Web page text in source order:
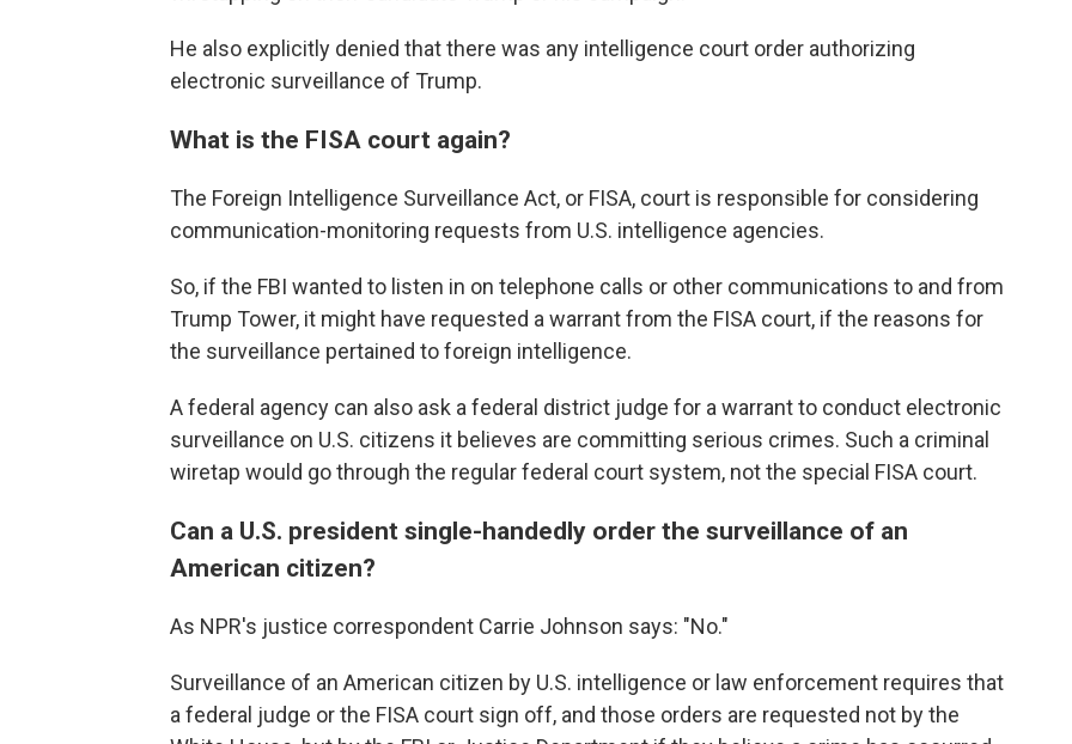
He also explicitly denied that there was any intelligence court order authorizing
electronic surveillance of Trump.
What is the FISA court again?
The Foreign Intelligence Surveillance Act, or FISA, court is responsible for considering
communication-monitoring requests from U.S. intelligence agencies.
So, if the FBI wanted to listen in on telephone calls or other communications to and from
Trump Tower, it might have requested a warrant from the FISA court, if the reasons for
the surveillance pertained to foreign intelligence.
A federal agency can also ask a federal district judge for a warrant to conduct electronic
surveillance on U.S. citizens it believes are committing serious crimes. Such a criminal
wiretap would go through the regular federal court system, not the special FISA court.
Can a U.S. president single-handedly order the surveillance of an
American citizen?
As NPR's justice correspondent Carrie Johnson says: "No."
Surveillance of an American citizen by U.S. intelligence or law enforcement requires that
a federal judge or the FISA court sign off, and those orders are requested not by the